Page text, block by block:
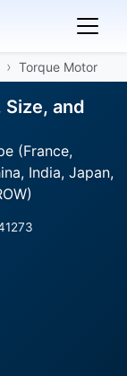
Torque Motor
and
(France,
India, Japan,